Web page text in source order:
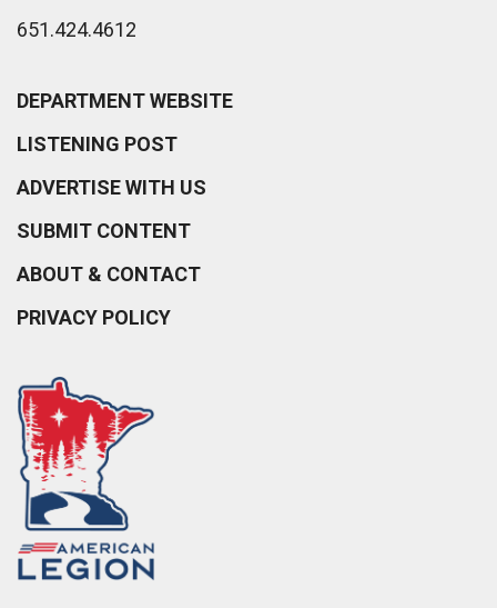
651.424.4612
DEPARTMENT WEBSITE
LISTENING POST
ADVERTISE WITH US
SUBMIT CONTENT
ABOUT & CONTACT
PRIVACY POLICY